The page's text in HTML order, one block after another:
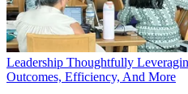
Leadership Thoughtfully
Outcomes, Efficiency, And More